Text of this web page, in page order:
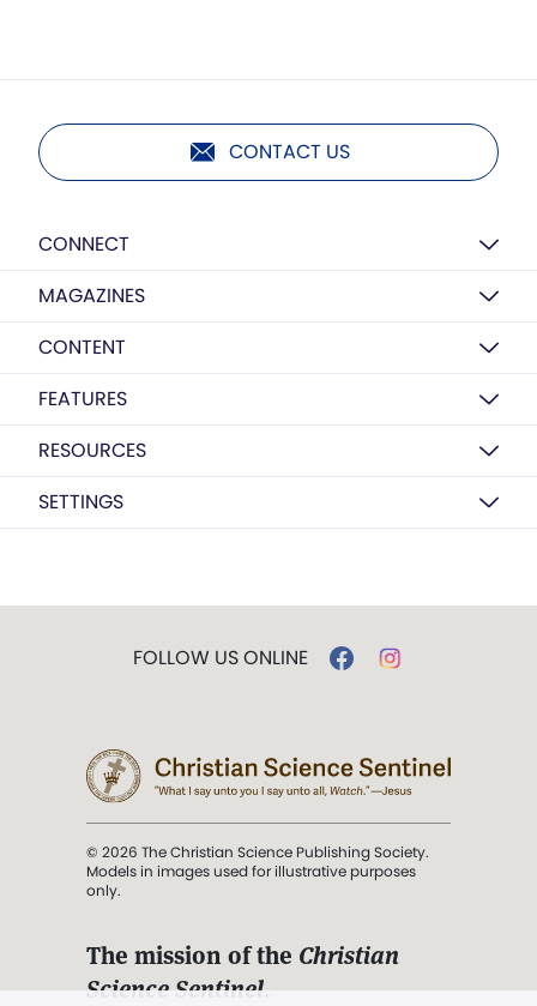
CONTACT US
CONNECT
MAGAZINES
CONTENT
FEATURES
RESOURCES
SETTINGS
FOLLOW US ONLINE
© 2026 The Christian Science Publishing Society.
Models in images used for illustrative purposes
only.
The mission of the Christian
Science Sentinel.